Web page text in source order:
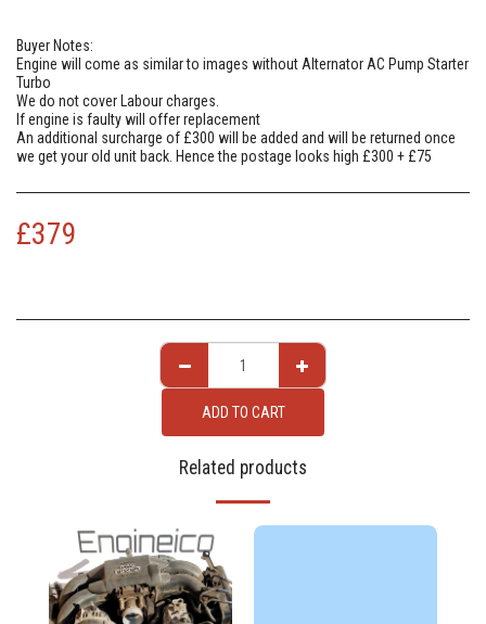
Buyer Notes:
Engine will come as similar to images without Alternator AC Pump Starter
Turbo
We do not cover Labour charges.
If engine is faulty will offer replacement
An additional surcharge of £300 will be added and will be returned once
we get your old unit back. Hence the postage looks high £300 + £75
£379
ADD TO CART
Related products